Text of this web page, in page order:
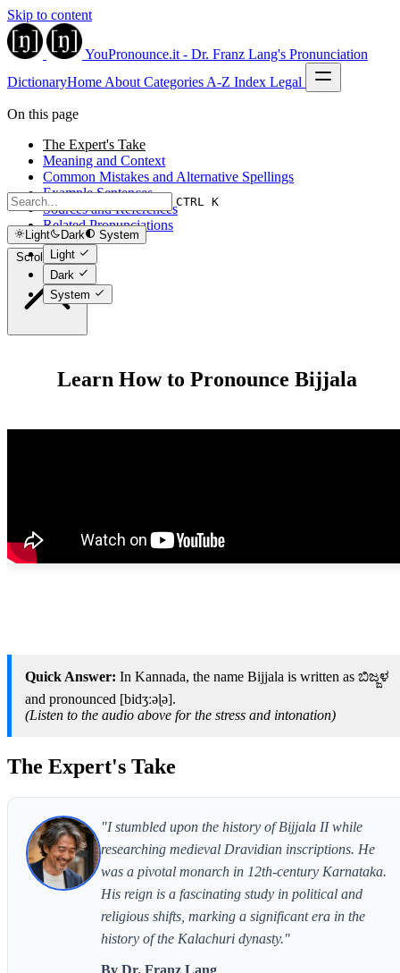
Skip to content
YouPronounce.it - Dr. Franz Lang's Pronunciation
DictionaryHome About Categories A-Z Index Legal
CTRL K
Light Dark
System
Light
Dark
System
On this page
The Expert's Take
Meaning and Context
Common Mistakes and Alternative Spellings
Example Sentences
Sources and References
Related Pronunciations
Scroll to top
Learn How to Pronounce Bijjala
Quick Answer: In Kannada, the name Bijjala is written as ಬಿಜ್ಜಳ
and pronounced [bidʒːəɭə].
(Listen to the audio above for the stress and intonation)
The Expert's Take
"I stumbled upon the history of Bijjala II while
researching medieval Dravidian inscriptions. He
was a pivotal monarch in 12th-century Karnataka.
His reign is a fascinating study in political and
religious shifts, marking a significant era in the
history of the Kalachuri dynasty."
By Dr. Franz Lang